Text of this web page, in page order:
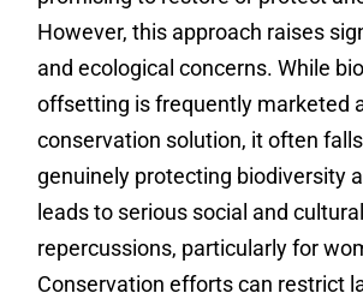
However, this approach raises
and ecological concerns. While
offsetting is frequently marketed
conservation solution, it often
genuinely protecting biodiversity
leads to serious social and cultural
repercussions, particularly for
Conservation efforts can restrict